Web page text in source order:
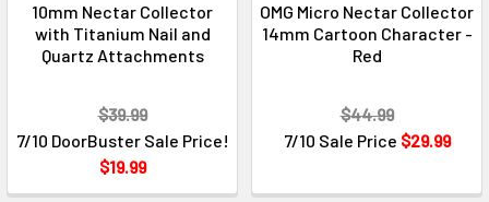
10mm Nectar Collector
with Titanium Nail and
Quartz Attachments
7/10 DoorBuster Sale Price!
$19.99
$39.99
OMG Micro Nectar Collector
14mm Cartoon Character -
Red
7/10 Sale Price $29.99
$44.99